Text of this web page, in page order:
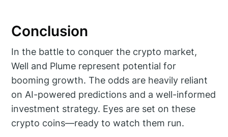
Conclusion
In the battle to conquer the crypto market,
Well and Plume represent potential for
booming growth. The odds are heavily reliant
on AI-powered predictions and a well-informed
investment strategy. Eyes are set on these
crypto coins—ready to watch them run.